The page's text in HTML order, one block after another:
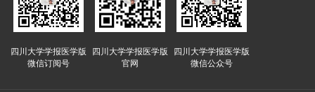
四川大学学报医学版
微信订阅号
四川大学学报医学版
官网
四川大学学报医学版
微信公众号